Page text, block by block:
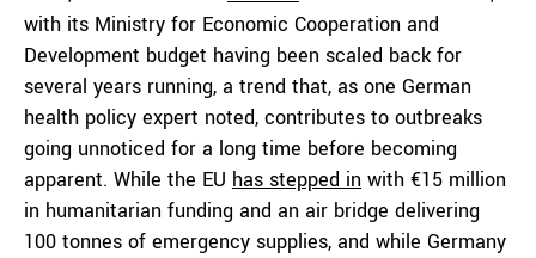
with its Ministry for Economic Cooperation and
Development budget having been scaled back for
several years running, a trend that, as one German
health policy expert noted, contributes to outbreaks
going unnoticed for a long time before becoming
apparent. While the EU has stepped in with €15 million
in humanitarian funding and an air bridge delivering
100 tonnes of emergency supplies, and while Germany